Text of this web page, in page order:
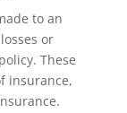
to an
or
These
insurance,